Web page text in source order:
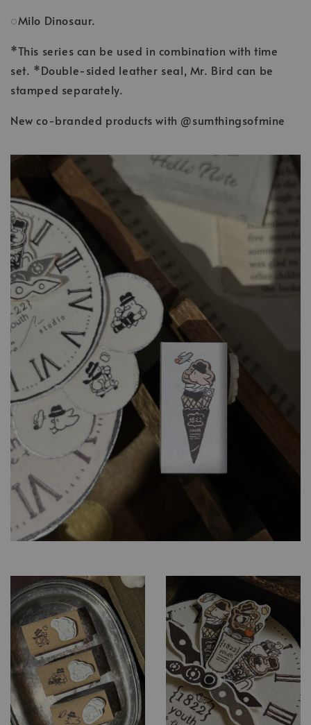
◌Milo Dinosaur.
*This series can be used in combination with time
set. *Double-sided leather seal, Mr. Bird can be
stamped separately.
New co-branded products with @sumthingsofmine